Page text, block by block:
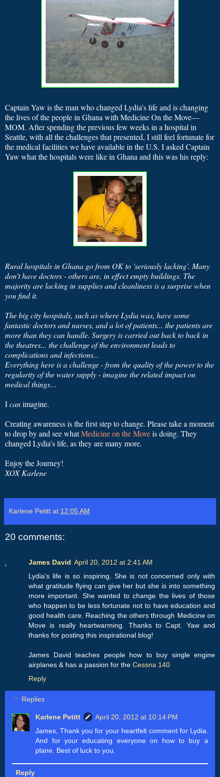
Captain Yaw is the man who changed Lydia’s life and is changing
the lives of the people in Ghana with Medicine On the Move—
MOM. After spending the previous few weeks in a hospital in
Seattle, with all the challenges that presented, I still feel fortunate for
the medical facilities we have available in the U.S. I asked Captain
Yaw what the hospitals were like in Ghana and this was his reply:
Rural hospitals in Ghana go from OK to 'seriously lacking'. Many
don't have doctors - others are, in effect empty buildings. The
majority are lacking in supplies and cleanliness is a surprise when
you find it.
The big city hospitals, such as where Lydia was, have some
fantastic doctors and nurses, and a lot of patients... the patients are
more than they can handle. Surgery is carried out back to back in
the theatres... the challenge of the environment leads to
complications and infections...
Everything here is a challenge - from the quality of the power to the
regularity of the water supply - imagine the related impact on
medical things…
Icanimagine.
Creating awareness is the first step to change. Please take a moment
to drop by and see whatMedicine on the Moveis doing. They
changed Lydia’s life, as they are many more.
Enjoy the Journey!
XOX Karlene
Karlene Petitt at 12:05 AM
20 comments:
James David April 20, 2012 at 2:41 AM
Lydia's life is so inspiring. She is not concerned only with
what gratitude flying can give her but she is into something
more important. She wanted to change the lives of those
who happen to be less fortunate not to have education and
good health care. Reaching the others through Medicine on
Move is really heartwarming. Thanks to Capt. Yaw and
thanks for posting this inspirational blog!
James David teaches people how to buy single engine
airplanes & has a passion for the Cessna 140
Reply
Replies
Karlene Petitt
April 20, 2012 at 10:14 PM
James, Thank you for your heartfelt comment for Lydia.
And for your educating everyone on how to buy a
plane. Best of luck to you.
Reply